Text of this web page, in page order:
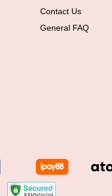
Contact Us
General FAQ